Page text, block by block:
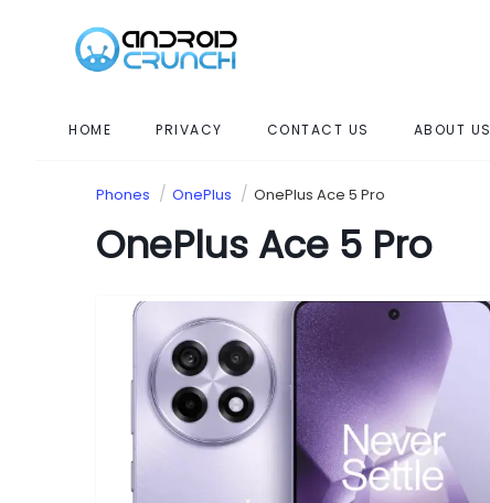
HOME PRIVACY CONTACT US ABOUT US
Phones OnePlus OnePlus Ace 5 Pro
OnePlus Ace 5 Pro